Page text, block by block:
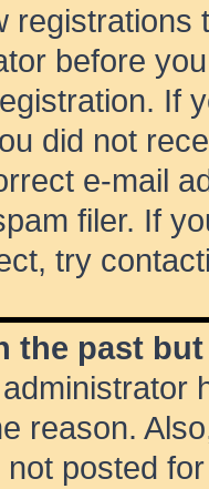
before
If
did not
e-mail
filer. If
try
the past
reason.
posted